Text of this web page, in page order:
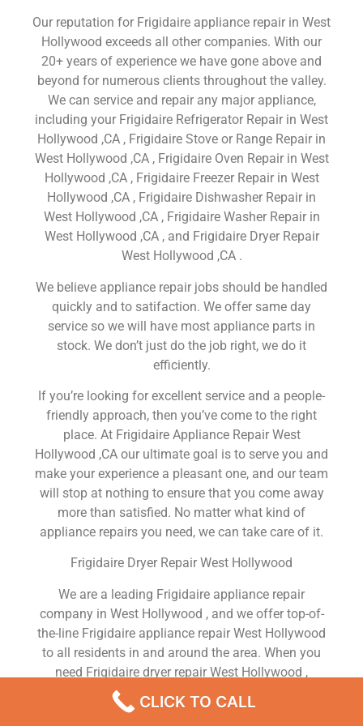
Our reputation for Frigidaire appliance repair in West
Hollywood exceeds all other companies. With our
20+ years of experience we have gone above and
beyond for numerous clients throughout the valley.
We can service and repair any major appliance,
including your Frigidaire Refrigerator Repair in West
Hollywood ,CA , Frigidaire Stove or Range Repair in
West Hollywood ,CA , Frigidaire Oven Repair in West
Hollywood ,CA , Frigidaire Freezer Repair in West
Hollywood ,CA , Frigidaire Dishwasher Repair in
West Hollywood ,CA , Frigidaire Washer Repair in
West Hollywood ,CA , and Frigidaire Dryer Repair
West Hollywood ,CA .
We believe appliance repair jobs should be handled
quickly and to satifaction. We offer same day
service so we will have most appliance parts in
stock. We don’t just do the job right, we do it
efficiently.
If you’re looking for excellent service and a people-
friendly approach, then you’ve come to the right
place. At Frigidaire Appliance Repair West
Hollywood ,CA our ultimate goal is to serve you and
make your experience a pleasant one, and our team
will stop at nothing to ensure that you come away
more than satisfied. No matter what kind of
appliance repairs you need, we can take care of it.
Frigidaire Dryer Repair West Hollywood
We are a leading Frigidaire appliance repair
company in West Hollywood , and we offer top-of-
the-line Frigidaire appliance repair West Hollywood
to all residents in and around the area. When you
need Frigidaire dryer repair West Hollywood ,
Frigidaire washer repair West Hollywood , Frigidaire
Refrigerator repair West Hollywood , Frigidaire
CLICK TO CALL